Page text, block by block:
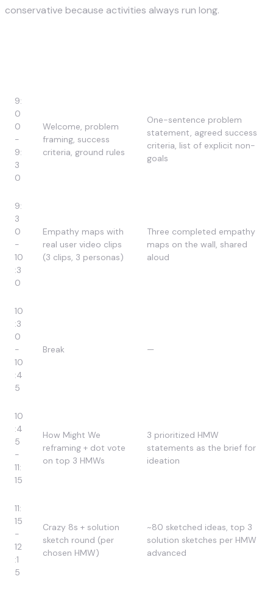
conservative because activities always run long.
9:
0
0
-
9:
3
0
Welcome, problem
framing, success
criteria, ground rules
One-sentence problem
statement, agreed success
criteria, list of explicit non-
goals
9:
3
0
-
10
:3
0
Empathy maps with
real user video clips
(3 clips, 3 personas)
Three completed empathy
maps on the wall, shared
aloud
10
:3
0
-
10
:4
5
Break —
10
:4
5
-
11:
15
How Might We
reframing + dot vote
on top 3 HMWs
3 prioritized HMW
statements as the brief for
ideation
11:
15
-
12
:1
5
Crazy 8s + solution
sketch round (per
chosen HMW)
~80 sketched ideas, top 3
solution sketches per HMW
advanced